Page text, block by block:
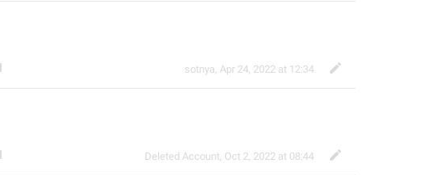
sotnya, Apr 24, 2022 at 12:34
Deleted Account, Oct 2, 2022 at 08:44